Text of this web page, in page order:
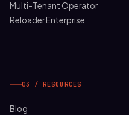
Multi-Tenant Operator
Reloader Enterprise
03 / RESOURCES
Blog